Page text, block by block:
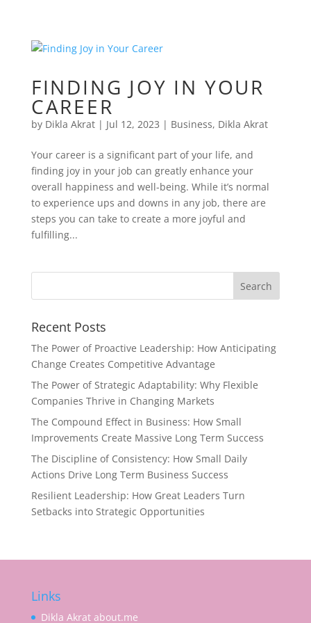
FINDING JOY IN YOUR
CAREER
by Dikla Akrat| Jul 12, 2023 | Business, Dikla Akrat
Your career is a significant part of your life, and
finding joy in your job can greatly enhance your
overall happiness and well-being. While it’s normal
to experience ups and downs in any job, there are
steps you can take to create a more joyful and
fulfilling...
Recent Posts
The Power of Proactive Leadership: How Anticipating
Change Creates Competitive Advantage
The Power of Strategic Adaptability: Why Flexible
Companies Thrive in Changing Markets
The Compound Effect in Business: How Small
Improvements Create Massive Long Term Success
The Discipline of Consistency: How Small Daily
Actions Drive Long Term Business Success
Resilient Leadership: How Great Leaders Turn
Setbacks into Strategic Opportunities
Links
Dikla Akrat about.me